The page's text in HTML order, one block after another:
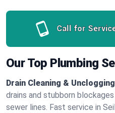
Call for
Our Top Plumbing
Drain Cleaning &
drains and stubborn
sewer lines. Fast service in